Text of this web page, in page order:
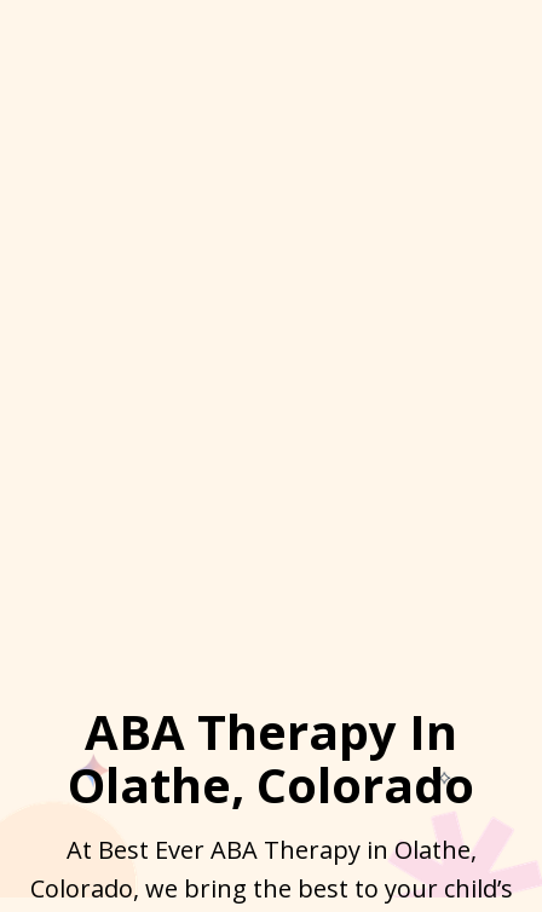
ABA Therapy In
Olathe, Colorado
At Best Ever ABA Therapy in Olathe,
Colorado, we bring the best to your child’s